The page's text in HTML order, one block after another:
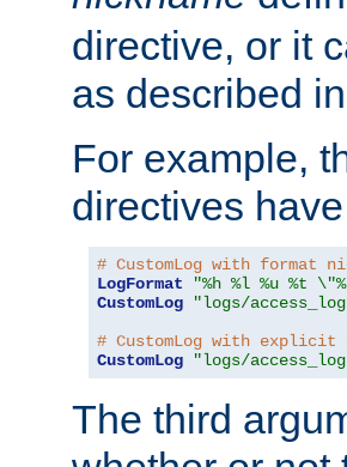
directive, or it
as described
For example,
directives
# CustomLog with format
LogFormat
"%h %l %u %t
CustomLog
"logs/
# CustomLog with
CustomLog
"logs/
The third